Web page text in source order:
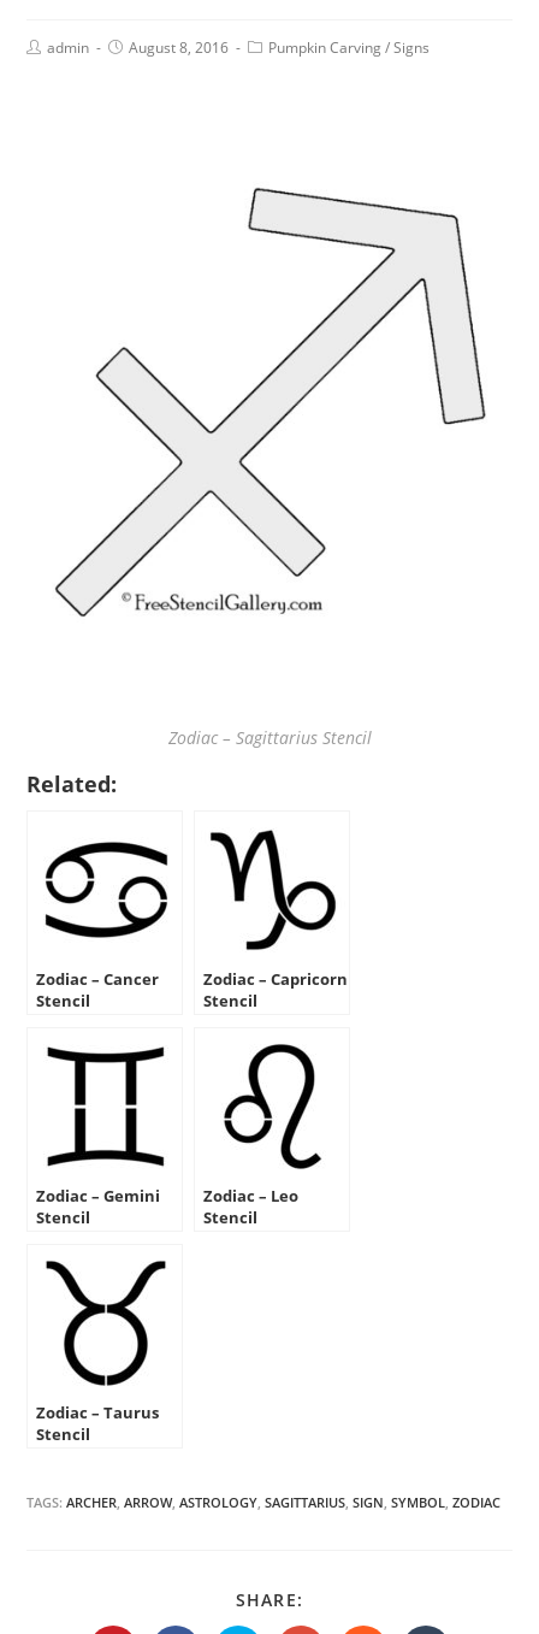
admin August 8, 2016 Pumpkin Carving / Signs
Zodiac – Sagittarius Stencil
Related:
Zodiac – Cancer
Stencil
Zodiac – Capricorn
Stencil
Zodiac – Gemini
Stencil
Zodiac – Leo
Stencil
Zodiac – Taurus
Stencil
TAGS:ARCHER, ARROW, ASTROLOGY, SAGITTARIUS, SIGN, SYMBOL, ZODIAC
SHARE:
THIS